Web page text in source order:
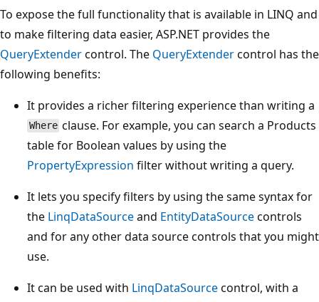
To expose the full functionality that is available in LINQ and
to make filtering data easier, ASP.NET provides the
QueryExtendercontrol. The QueryExtendercontrol has the
following benefits:
It provides a richer filtering experience than writing a
Where clause. For example, you can search a Products
table for Boolean values by using the
PropertyExpression filter without writing a query.
It lets you specify filters by using the same syntax for
the LinqDataSourceand EntityDataSourcecontrols
and for any other data source controls that you might
use.
It can be used with LinqDataSourcecontrol, with a